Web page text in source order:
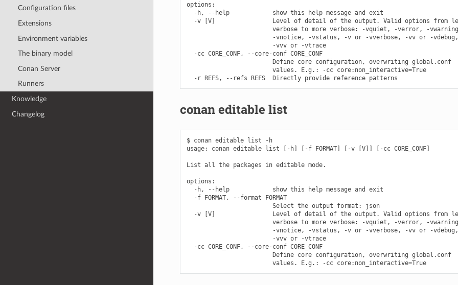
Configuration files
Extensions
Environment variables
The binary model
Conan Server
Runners
Knowledge
Changelog
options:
  -h, --help            show this help message and exit
-v [V]                Level of detail of the output. Valid options from
verbose to more verbose: -vquiet, -verror, -
                        -vnotice, -vstatus, -v or -vverbose, -vv or -vdebug,
                        -vvv or -vtrace
  -cc CORE_CONF, --core-conf CORE_CONF
                        Define core configuration, overwriting global.conf
                        values. E.g.: -cc core:non_interactive=True
conan editable list
$ conan editable list -h
usage: conan editable list [-h] [-f FORMAT] [-v [V]] [-cc CORE_CONF]
List all the packages in editable mode.
options:
  -h, --help            show this help message and exit
  -f FORMAT, --format FORMAT
                        Select the output format: json
-v [V]                Level of detail of the output. Valid options from
verbose to more verbose: -vquiet, -verror, -
                        -vnotice, -vstatus, -v or -vverbose, -vv or -vdebug,
                        -vvv or -vtrace
  -cc CORE_CONF, --core-conf CORE_CONF
                        Define core configuration, overwriting global.conf
                        values. E.g.: -cc core:non_interactive=True